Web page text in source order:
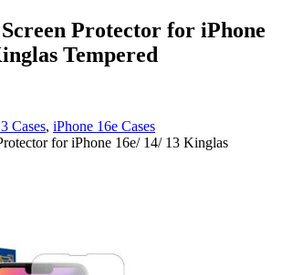
Screen Protector for iPhone
Tempered
Cases, iPhone 16e Cases
for iPhone 16e/ 14/ 13 Kinglas